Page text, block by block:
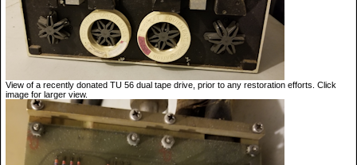
View of a recently donated TU 56 dual tape drive, prior to any restoration efforts. Click
image for larger view.